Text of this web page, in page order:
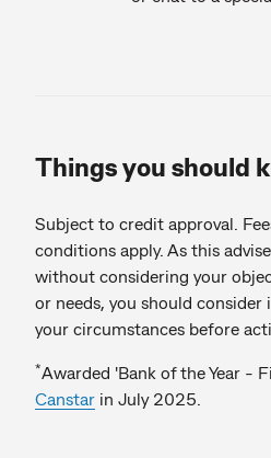
Things you should
Subject to credit approval.
conditions apply. As this
without considering your
or needs, you should
your circumstances before
*Awarded 'Bank of the Year -
Canstar in July 2025.